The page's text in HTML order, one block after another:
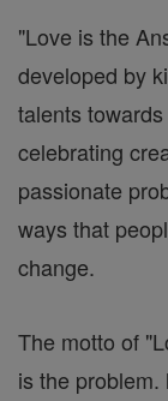
"Love is the
developed by
talents
celebrating
passionate
ways that
change.
The motto of
is the problem.